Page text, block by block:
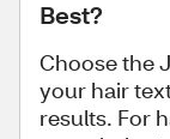
Best?
Choose the
your hair
results. For